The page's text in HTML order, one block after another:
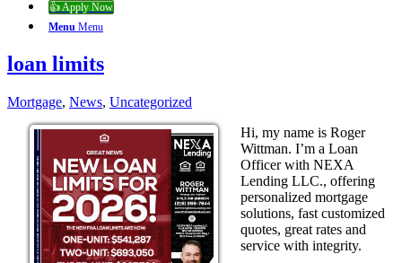
👍 Apply Now
Menu Menu
loan limits
Mortgage, News, Uncategorized
Hi, my name is Roger
Wittman. I’m a Loan
Officer with NEXA
Lending LLC., offering
personalized mortgage
solutions, fast customized
quotes, great rates and
service with integrity.